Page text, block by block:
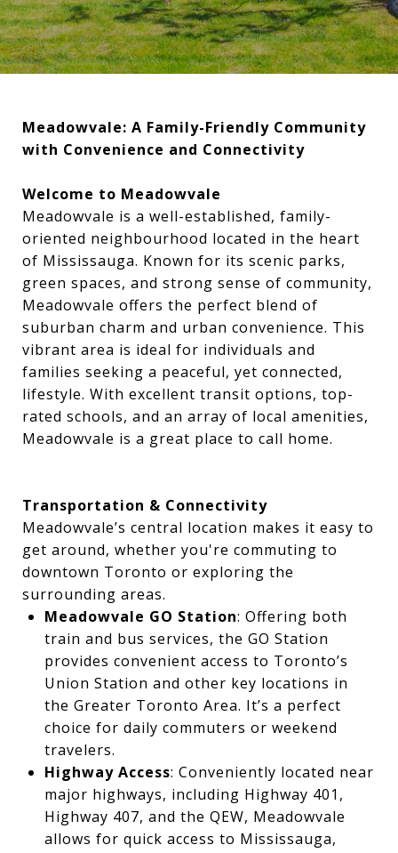
Meadowvale: A Family-Friendly Community
with Convenience and Connectivity
Welcome to Meadowvale
Meadowvale is a well-established, family-
oriented neighbourhood located in the heart
of Mississauga. Known for its scenic parks,
green spaces, and strong sense of community,
Meadowvale offers the perfect blend of
suburban charm and urban convenience. This
vibrant area is ideal for individuals and
families seeking a peaceful, yet connected,
lifestyle. With excellent transit options, top-
rated schools, and an array of local amenities,
Meadowvale is a great place to call home.
Transportation & Connectivity
Meadowvale’s central location makes it easy to
get around, whether you're commuting to
downtown Toronto or exploring the
surrounding areas.
Meadowvale GO Station: Offering both
train and bus services, the GO Station
provides convenient access to Toronto’s
Union Station and other key locations in
the Greater Toronto Area. It’s a perfect
choice for daily commuters or weekend
travelers.
Highway Access: Conveniently located near
major highways, including Highway 401,
Highway 407, and the QEW, Meadowvale
allows for quick access to Mississauga,